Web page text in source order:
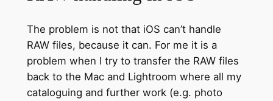
The problem is not that iOS can’t handle
RAW files, because it can. For me it is a
problem when I try to transfer the RAW files
back to the Mac and Lightroom where all my
cataloguing and further work (e.g. photo